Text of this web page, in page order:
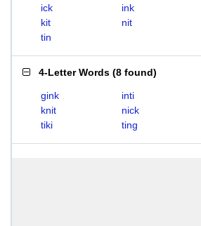
ick
ink
kit
nit
tin
4-Letter Words (8 found)
gink inti
knit
nick
tiki
ting